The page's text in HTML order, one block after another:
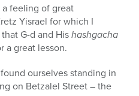
feeling of great
Yisrael for which I
G-d and Hishashgacha
a great lesson.
ourselves standing in
on Betzalel Street – the